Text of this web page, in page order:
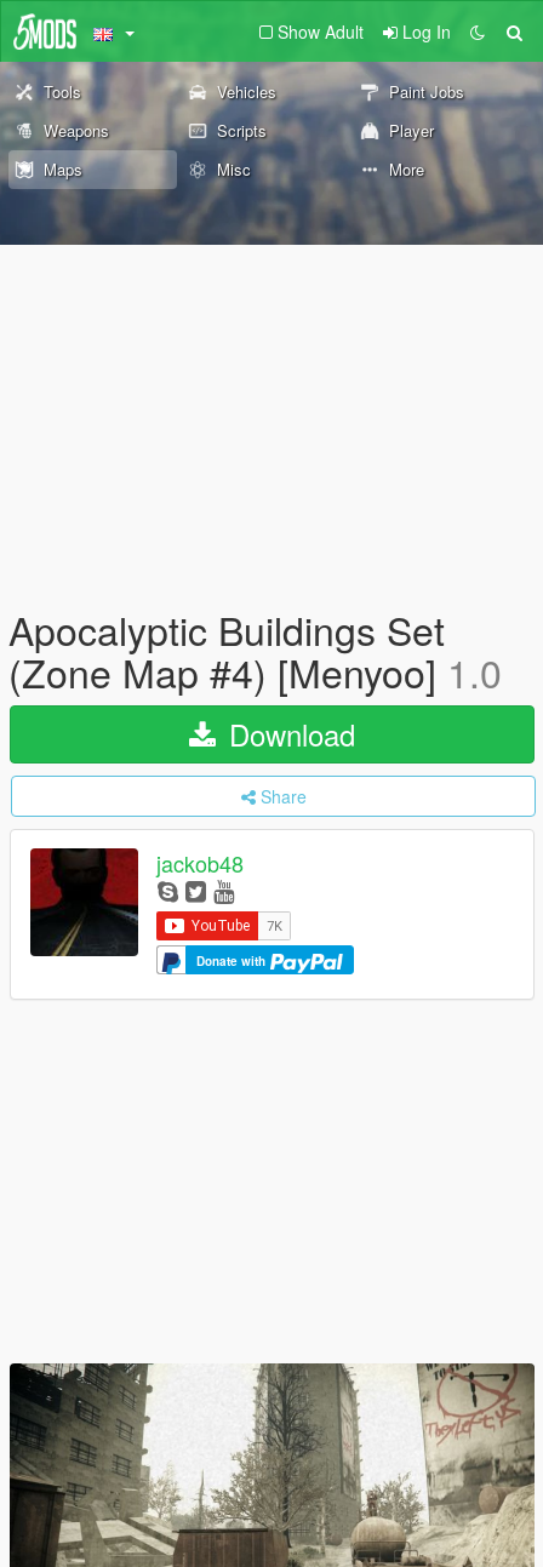
Show Adult Log In
Tools Vehicles
Paint Jobs
Weapons
Scripts
Player
Maps
Misc More
Apocalyptic Buildings Set
(Zone Map #4) [Menyoo] 1.0
Download
Share
jackob48
Donate with